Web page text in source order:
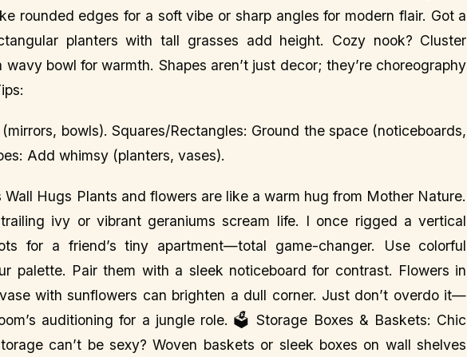
rounded edges for a soft vibe or sharp angles for modern flair. Got a
planters with tall grasses add height. Cozy nook? Cluster
bowl for warmth. Shapes aren’t just decor; they’re choreography
bowls). Squares/Rectangles: Ground the space (noticeboards,
Add whimsy (planters, vases).
Wall Hugs Plants and flowers are like a warm hug from Mother Nature.
ivy or vibrant geraniums scream life. I once rigged a vertical
for a friend’s tiny apartment—total game-changer. Use colorful
palette. Pair them with a sleek noticeboard for contrast. Flowers in
with sunflowers can brighten a dull corner. Just don’t overdo it—
auditioning for a jungle role. 🗳️ Storage Boxes & Baskets: Chic
can’t be sexy? Woven baskets or sleek boxes on wall shelves